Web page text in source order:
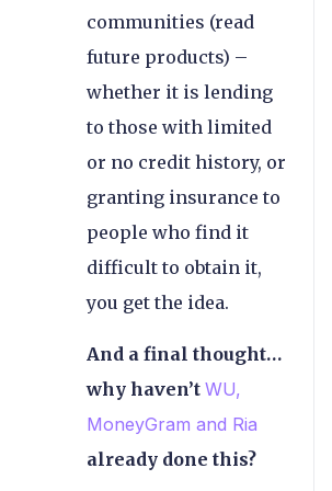
communities (read
future products) –
whether it is lending
to those with limited
or no credit history, or
granting insurance to
people who find it
difficult to obtain it,
you get the idea.
And a final thought…
why haven’t WU,
MoneyGram and Ria
already done this?